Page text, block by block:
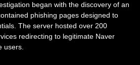
began with the discovery of an
phishing pages designed to
The server hosted over 200
redirecting to legitimate Naver
users.